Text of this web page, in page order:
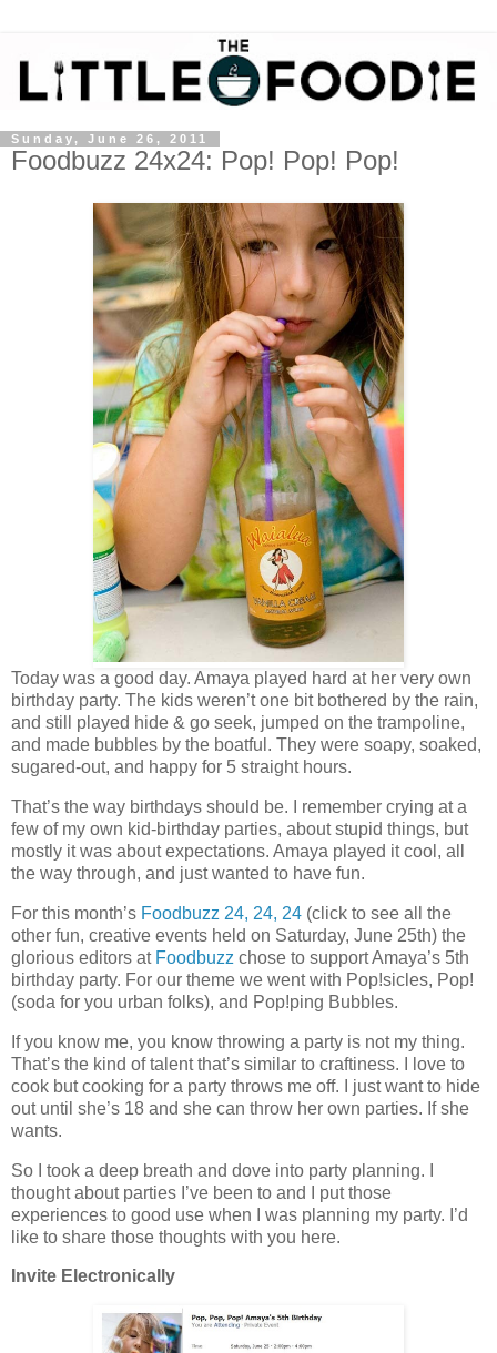
Sunday, June 26, 2011
Foodbuzz 24x24: Pop! Pop! Pop!
Today was a good day. Amaya played hard at her very own
birthday party. The kids weren’t one bit bothered by the rain,
and still played hide & go seek, jumped on the trampoline,
and made bubbles by the boatful. They were soapy, soaked,
sugared-out, and happy for 5 straight hours.
That’s the way birthdays should be. I remember crying at a
few of my own kid-birthday parties, about stupid things, but
mostly it was about expectations. Amaya played it cool, all
the way through, and just wanted to have fun.
For this month’s Foodbuzz 24, 24, 24 (click to see all the
other fun, creative events held on Saturday, June 25th) the
glorious editors at Foodbuzz chose to support Amaya’s 5th
birthday party. For our theme we went with Pop!sicles, Pop!
(soda for you urban folks), and Pop!ping Bubbles.
If you know me, you know throwing a party is not my thing.
That’s the kind of talent that’s similar to craftiness. I love to
cook but cooking for a party throws me off. I just want to hide
out until she’s 18 and she can throw her own parties. If she
wants.
So I took a deep breath and dove into party planning. I
thought about parties I’ve been to and I put those
experiences to good use when I was planning my party. I’d
like to share those thoughts with you here.
Invite Electronically